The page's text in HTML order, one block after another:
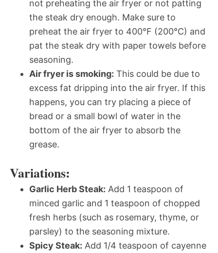
not preheating the air fryer or not patting
the steak dry enough. Make sure to
preheat the air fryer to 400°F (200°C) and
pat the steak dry with paper towels before
seasoning.
Air fryer is smoking: This could be due to
excess fat dripping into the air fryer. If this
happens, you can try placing a piece of
bread or a small bowl of water in the
bottom of the air fryer to absorb the
grease.
Variations:
Garlic Herb Steak: Add 1 teaspoon of
minced garlic and 1 teaspoon of chopped
fresh herbs (such as rosemary, thyme, or
parsley) to the seasoning mixture.
Spicy Steak: Add 1/4 teaspoon of cayenne